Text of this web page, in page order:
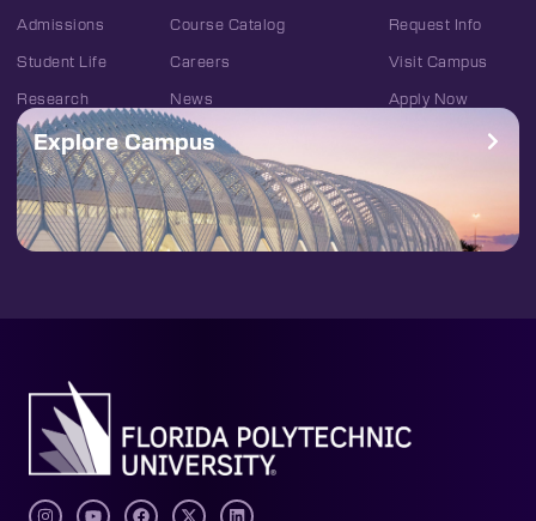
Admissions
Student Life
Research
Course Catalog
Careers
News
Request Info
Visit Campus
Apply Now
Explore Campus